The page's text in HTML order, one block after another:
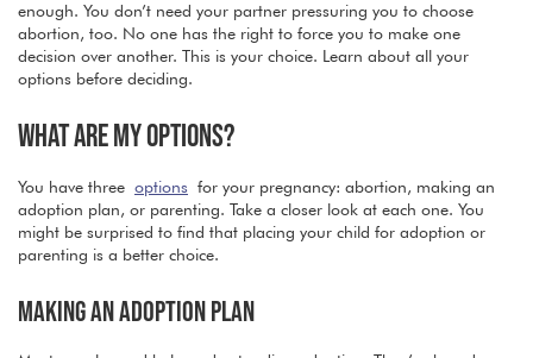
enough. You don’t need your partner pressuring you to choose
abortion, too. No one has the right to force you to make one
decision over another. This is your choice. Learn about all your
options before deciding.
WHAT ARE MY OPTIONS?
You have three options for your pregnancy: abortion, making an
adoption plan, or parenting. Take a closer look at each one. You
might be surprised to find that placing your child for adoption or
parenting is a better choice.
MAKING AN ADOPTION PLAN